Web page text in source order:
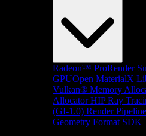
Radeon™ ProRender
GPUOpen MaterialX
Vulkan® Memory
Allocator HIP Ray
(GI-1.0) Render
Geometry Format SDK